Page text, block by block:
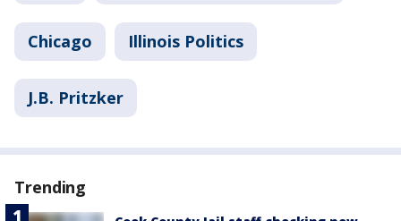
Chicago Illinois Politics
J.B. Pritzker
Trending